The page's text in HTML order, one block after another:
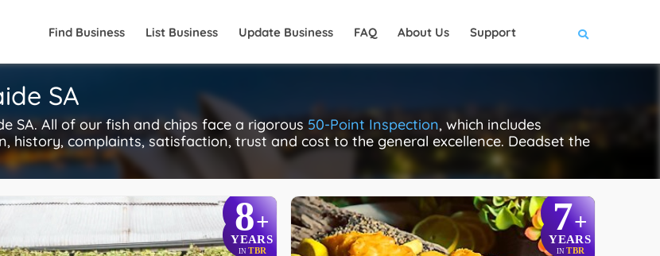
Find Business List Business Update Business FAQ About Us Support
SA
SA. All of our fish and chips face a rigorous 50-Point Inspection, which includes
history, complaints, satisfaction, trust and cost to the general excellence. Deadset the
8+
YEARS
IN TBR
7+
YEARS
IN TBR